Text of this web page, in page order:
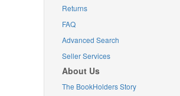
Returns
FAQ
Advanced Search
Seller Services
About Us
The BookHolders Story